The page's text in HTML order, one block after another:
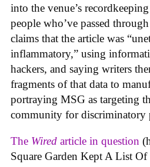
into the venue’s
people who’ve passed
claims that the article was
inflammatory,” using
hackers, and saying writers
fragments of that data to
portraying MSG as targeting
community for discriminatory
The Wired article in question
Square Garden Kept A List